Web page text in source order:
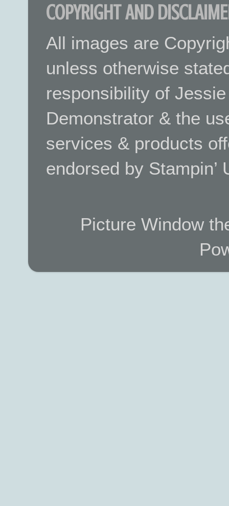
COPYRIGHT AND
All images are
unless otherwise
responsibility of
Demonstrator & the
services & products
endorsed by Stampin’
Picture Window